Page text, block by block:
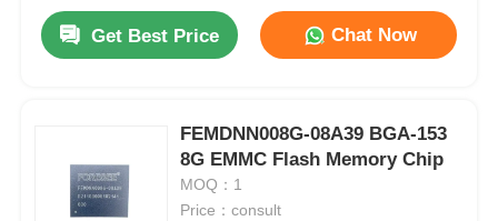
Get Best Price Chat Now
FEMDNN008G-08A39 BGA-153
8G EMMC Flash Memory Chip
MOQ：1
Price：consult